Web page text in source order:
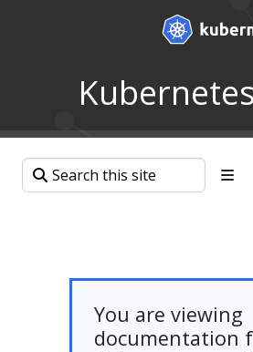
You are viewing
documentation